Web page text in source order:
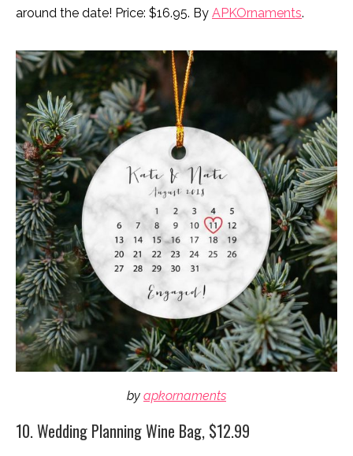
around the date! Price: $16.95. By APKOrnaments.
by apkornaments
10. Wedding Planning Wine Bag, $12.99